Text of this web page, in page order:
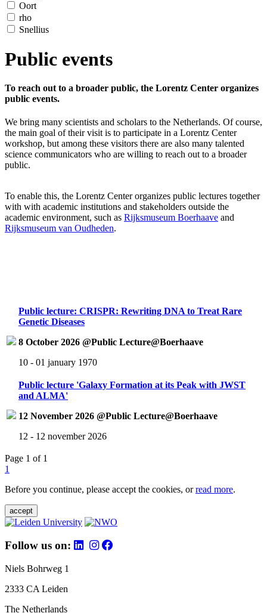
Oort
rho
Snellius
Public events
To reach out to a broader public, the Lorentz Center organizes
public events.
We bring many scientists and scholars to the Netherlands. Of course,
the main goal of their visit is to participate in a Lorentz Center
workshop, but among these visitors there are also many talented
science communicators who are willing to reach out to a broader
public.
To enable this, the Lorentz Center organizes public lectures together
with with academic institutions and stakeholders outside the
academic environment, such as Rijksmuseum Boerhaave and
Rijksmuseum van Oudheden.
Public lecture: CRISPR: Rewriting DNA to Treat Rare
Genetic Diseases
8 October 2026 @Public Lecture@Boerhaave
10 - 01 january 1970
Public lecture 'Galaxy Formation at its Peak with JWST
and ALMA'
12 November 2026 @Public Lecture@Boerhaave
12 - 12 november 2026
Page 1 of 1
1
Before you continue, please accept the cookies, orread more.
accept
Follow us on:
Niels Bohrweg 1
2333 CA Leiden
The Netherlands